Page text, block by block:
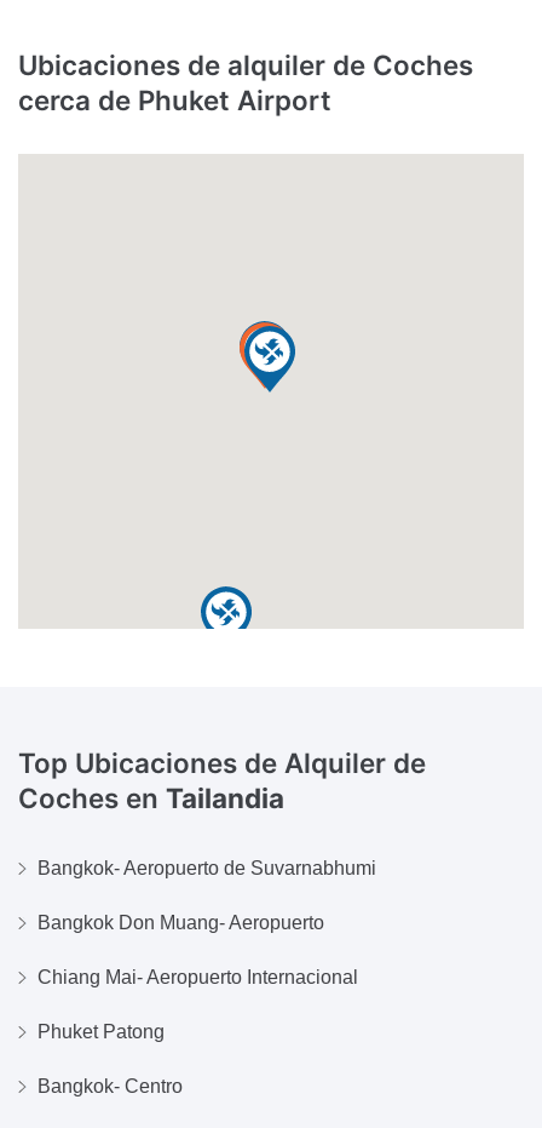
Ubicaciones de alquiler de Coches
cerca de Phuket Airport
Top Ubicaciones de Alquiler de
Coches en Tailandia
Bangkok- Aeropuerto de Suvarnabhumi
Bangkok Don Muang- Aeropuerto
Chiang Mai- Aeropuerto Internacional
Phuket Patong
Bangkok- Centro